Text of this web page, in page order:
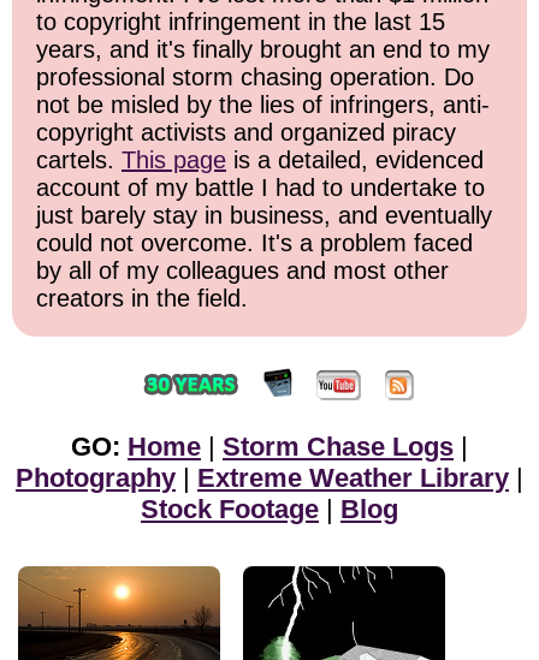
to copyright infringement in the last 15
years, and it's finally brought an end to my
professional storm chasing operation. Do
not be misled by the lies of infringers, anti-
copyright activists and organized piracy
cartels. This page is a detailed, evidenced
account of my battle I had to undertake to
just barely stay in business, and eventually
could not overcome. It's a problem faced
by all of my colleagues and most other
creators in the field.
GO: Home | Storm Chase Logs |
Photography | Extreme Weather Library |
Stock Footage | Blog